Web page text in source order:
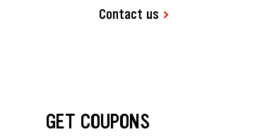
Contact us
GET COUPONS